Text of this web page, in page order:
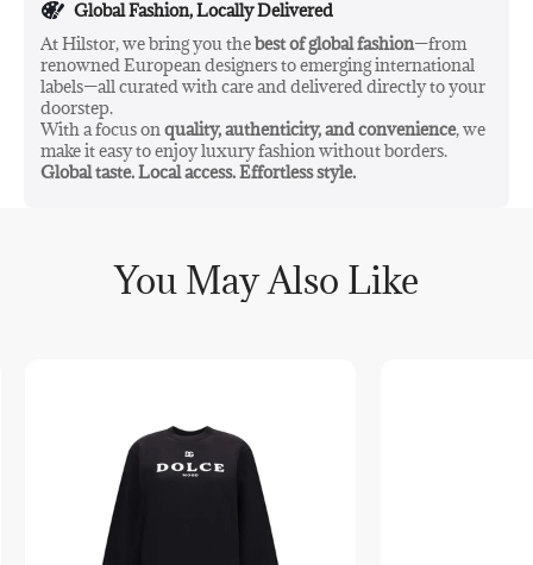
Global Fashion, Locally Delivered
At Hilstor, we bring you thebest of global fashion—from
renowned European designers to emerging international
labels—all curated with care and delivered directly to your
doorstep.
With a focus on quality, authenticity, and convenience, we
make it easy to enjoy luxury fashion without borders.
Global taste. Local access. Effortless style.
You May Also Like